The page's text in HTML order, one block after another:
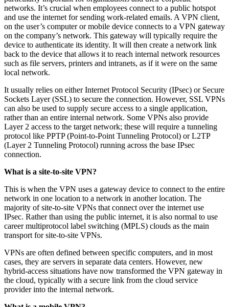
networks. It’s crucial when employees connect to a public hotspot
and use the internet for sending work-related emails. A VPN client,
on the user’s computer or mobile device connects to a VPN gateway
on the company’s network. This gateway will typically require the
device to authenticate its identity. It will then create a network link
back to the device that allows it to reach internal network resources
such as file servers, printers and intranets, as if it were on the same
local network.
It usually relies on either Internet Protocol Security (IPsec) or Secure
Sockets Layer (SSL) to secure the connection. However, SSL VPNs
can also be used to supply secure access to a single application,
rather than an entire internal network. Some VPNs also provide
Layer 2 access to the target network; these will require a tunneling
protocol like PPTP (Point-to-Point Tunneling Protocol) or L2TP
(Layer 2 Tunneling Protocol) running across the base IPsec
connection.
What is a site-to-site VPN?
This is when the VPN uses a gateway device to connect to the entire
network in one location to a network in another location. The
majority of site-to-site VPNs that connect over the internet use
IPsec. Rather than using the public internet, it is also normal to use
career multiprotocol label switching (MPLS) clouds as the main
transport for site-to-site VPNs.
VPNs are often defined between specific computers, and in most
cases, they are servers in separate data centers. However, new
hybrid-access situations have now transformed the VPN gateway in
the cloud, typically with a secure link from the cloud service
provider into the internal network.